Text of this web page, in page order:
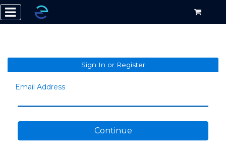
Sign In or Register
Email Address
Continue